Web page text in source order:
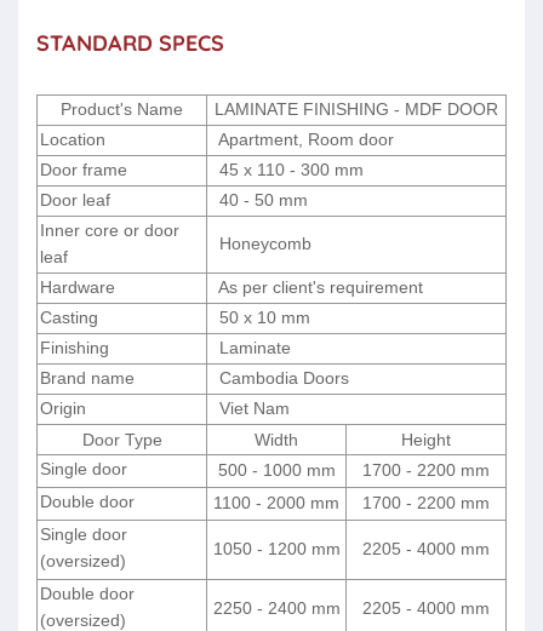
STANDARD SPECS
Product's Name
LAMINATE FINISHING - MDF DOOR
Location
Apartment, Room door
Door frame
45 x 110 - 300 mm
Door leaf
40 - 50 mm
Inner core or door
leaf
Honeycomb
Hardware
As per client's requirement
Casting
50 x 10 mm
Finishing
Laminate
Brand name
Cambodia Doors
Origin
Viet Nam
Door Type
Width
Height
Single door
500 - 1000 mm
1700 - 2200 mm
Double door
1100 - 2000 mm
1700 - 2200 mm
Single door
(oversized)
1050 - 1200 mm 2205 - 4000 mm
Double door
(oversized)
2250 - 2400 mm 2205 - 4000 mm